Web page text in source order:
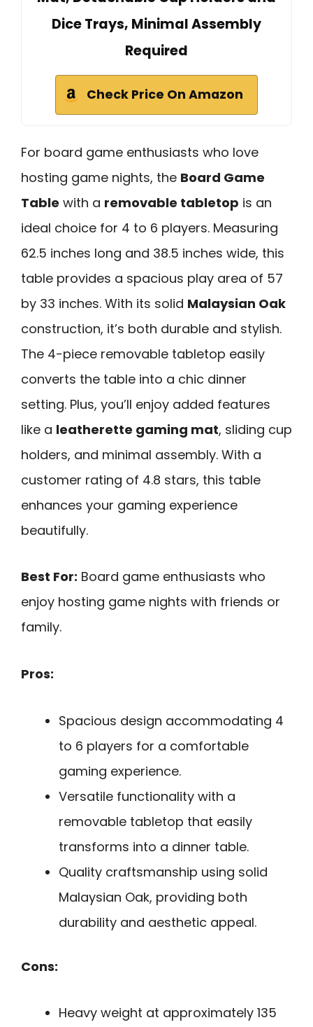
Dice Trays, Minimal Assembly
Required
Check Price On Amazon
For board game enthusiasts who love
hosting game nights, the Board Game
Table with a removable tabletop is an
ideal choice for 4 to 6 players. Measuring
62.5 inches long and 38.5 inches wide, this
table provides a spacious play area of 57
by 33 inches. With its solid Malaysian Oak
construction, it’s both durable and stylish.
The 4-piece removable tabletop easily
converts the table into a chic dinner
setting. Plus, you’ll enjoy added features
like a leatherette gaming mat, sliding cup
holders, and minimal assembly. With a
customer rating of 4.8 stars, this table
enhances your gaming experience
beautifully.
Best For: Board game enthusiasts who
enjoy hosting game nights with friends or
family.
Pros:
Spacious design accommodating 4
to 6 players for a comfortable
gaming experience.
Versatile functionality with a
removable tabletop that easily
transforms into a dinner table.
Quality craftsmanship using solid
Malaysian Oak, providing both
durability and aesthetic appeal.
Cons:
Heavy weight at approximately 135